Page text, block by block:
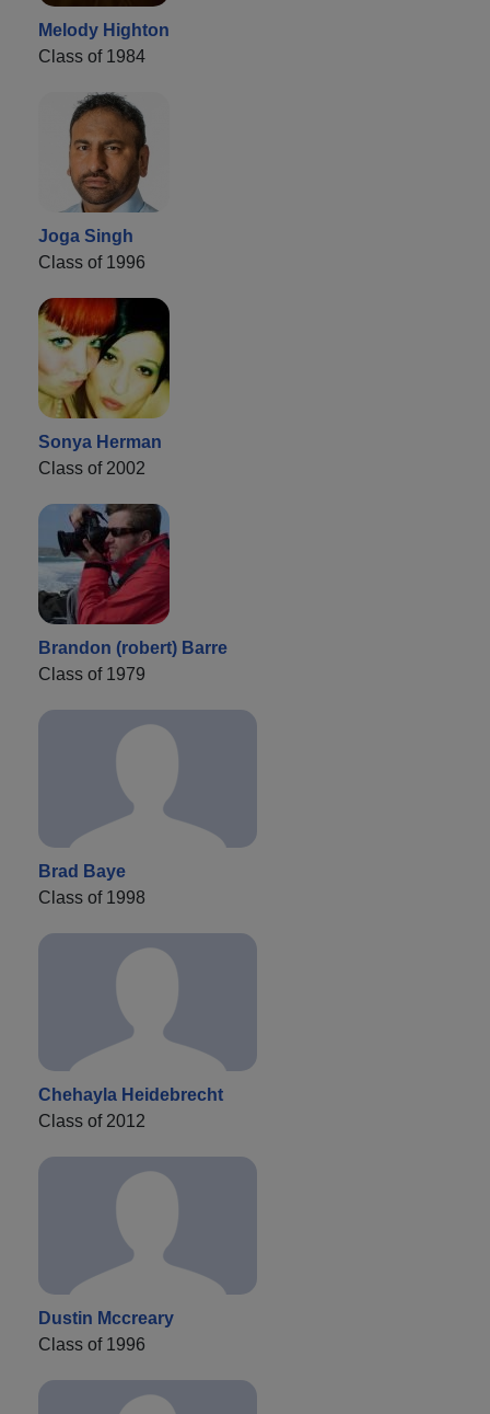
Melody Highton
Class of 1984
Joga Singh
Class of 1996
Sonya Herman
Class of 2002
Brandon (robert) Barre
Class of 1979
Brad Baye
Class of 1998
Chehayla Heidebrecht
Class of 2012
Dustin Mccreary
Class of 1996